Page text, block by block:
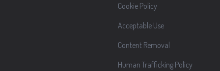
Cookie Policy
Acceptable Use
Content Removal
Human Trafficking Policy